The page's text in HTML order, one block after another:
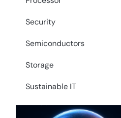
Security
Semiconductors
Storage
Sustainable IT